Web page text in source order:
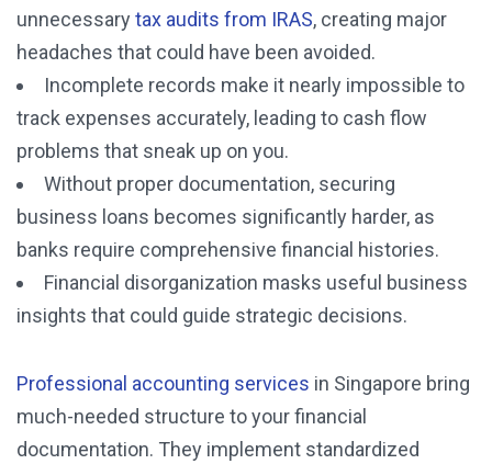
unnecessarytax audits from IRAS, creating major
headaches that could have been avoided.
Incomplete records make it nearly impossible to
track expenses accurately, leading to cash flow
problems that sneak up on you.
Without proper documentation, securing
business loans becomes significantly harder, as
banks require comprehensive financial histories.
Financial disorganization masks useful business
insights that could guide strategic decisions.
Professional accounting services in Singapore bring
much-needed structure to your financial
documentation. They implement standardized